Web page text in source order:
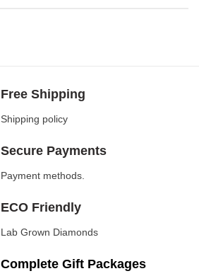
Free Shipping
Shipping policy
Secure Payments
Payment methods.
ECO Friendly
Lab Grown Diamonds
Complete Gift Packages